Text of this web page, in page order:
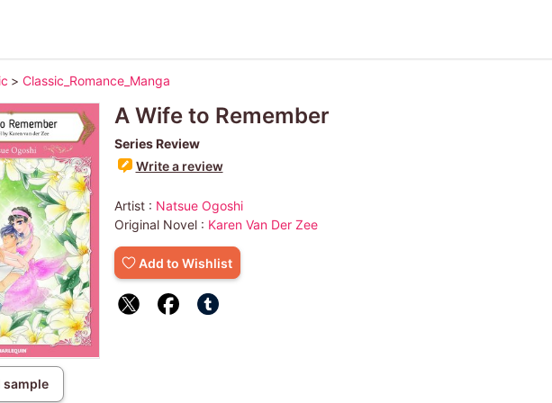
> Classic_Romance_Manga
sample
A Wife to Remember
Series Review
Write a review
Artist : Natsue Ogoshi
Original Novel : Karen Van Der Zee
Add to Wishlist